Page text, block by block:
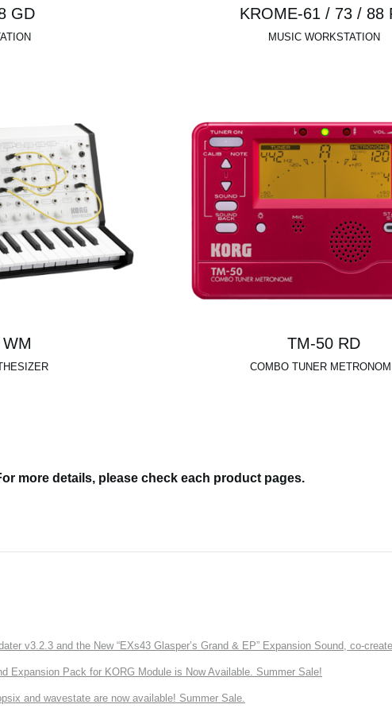
GD KROME-61 / 73 / 88
MUSIC WORKSTATION
TM-50 RD
COMBO TUNER
more details, please check each product pages.
v3.2.3 and the New “EXs43 Glasper’s Grand & EP” Expansion Sound, co-
Expansion Pack for KORG Module is Now Available. Summer Sale!
and wavestate are now available! Summer Sale.